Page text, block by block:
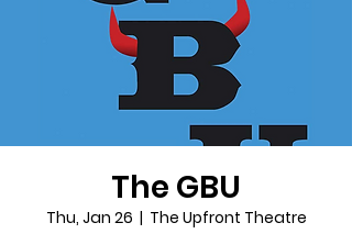
The GBU
Thu, Jan 26
  |
The Upfront Theatre